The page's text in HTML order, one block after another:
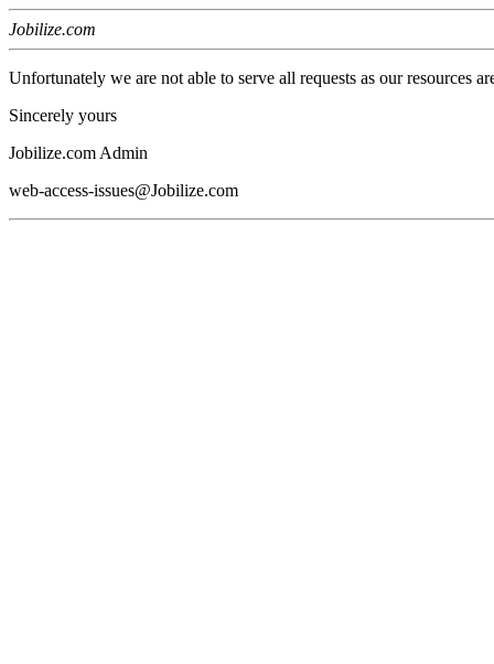
Jobilize.com
Unfortunately we are not able to serve all requests as our resources
Sincerely yours
Jobilize.com Admin
web-access-issues@Jobilize.com